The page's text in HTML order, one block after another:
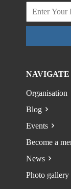
NAVIGATE
Organisation
Blog
Events
Become a
News
Photo gallery